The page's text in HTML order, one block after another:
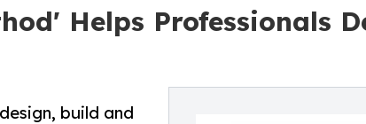
Helps Professionals
build and